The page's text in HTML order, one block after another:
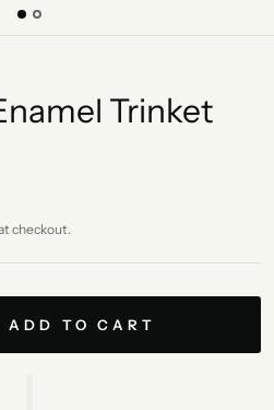
Trinket
checkout.
ADD TO CART